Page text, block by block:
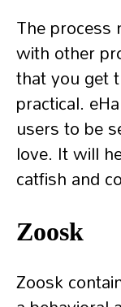
The process
with other
that you get
practical.
users to be
love. It will
catfish and
Zoosk
Zoosk